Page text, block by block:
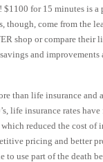
$1100 for 15 minutes is
though, come from the
shop or compare their
and
than life insurance and
life insurance rates
reduced the cost of
pricing and better
use part of the death